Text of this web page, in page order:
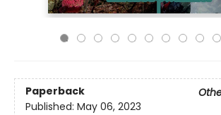
Paperback
Published: May 06, 2023